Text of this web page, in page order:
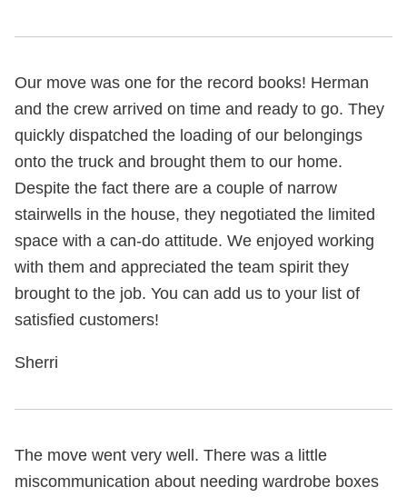
Our move was one for the record books! Herman
and the crew arrived on time and ready to go. They
quickly dispatched the loading of our belongings
onto the truck and brought them to our home.
Despite the fact there are a couple of narrow
stairwells in the house, they negotiated the limited
space with a can-do attitude. We enjoyed working
with them and appreciated the team spirit they
brought to the job. You can add us to your list of
satisfied customers!
Sherri
The move went very well. There was a little
miscommunication about needing wardrobe boxes